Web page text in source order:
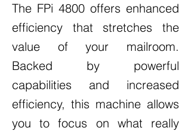
The FPi 4800 offers enhanced
efficiency that stretches the
value of your mailroom.
Backed by powerful
capabilities and increased
efficiency, this machine allows
you to focus on what really